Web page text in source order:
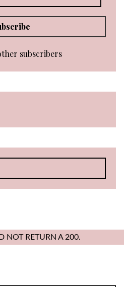
subscribers
NOT RETURN A 200.